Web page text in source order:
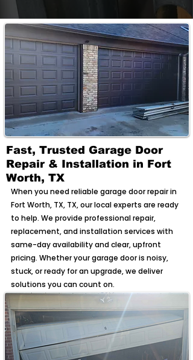
Fast, Trusted Garage Door
Repair & Installation in Fort
Worth, TX
When you need reliable garage door repair in
Fort Worth, TX, TX, our local experts are ready
to help. We provide professional repair,
replacement, and installation services with
same-day availability and clear, upfront
pricing. Whether your garage door is noisy,
stuck, or ready for an upgrade, we deliver
solutions you can count on.